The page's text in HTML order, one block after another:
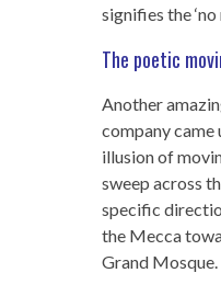
signifies the ‘no
The poetic
Another
company came
illusion of
sweep across
specific
the Mecca
Grand Mosque.